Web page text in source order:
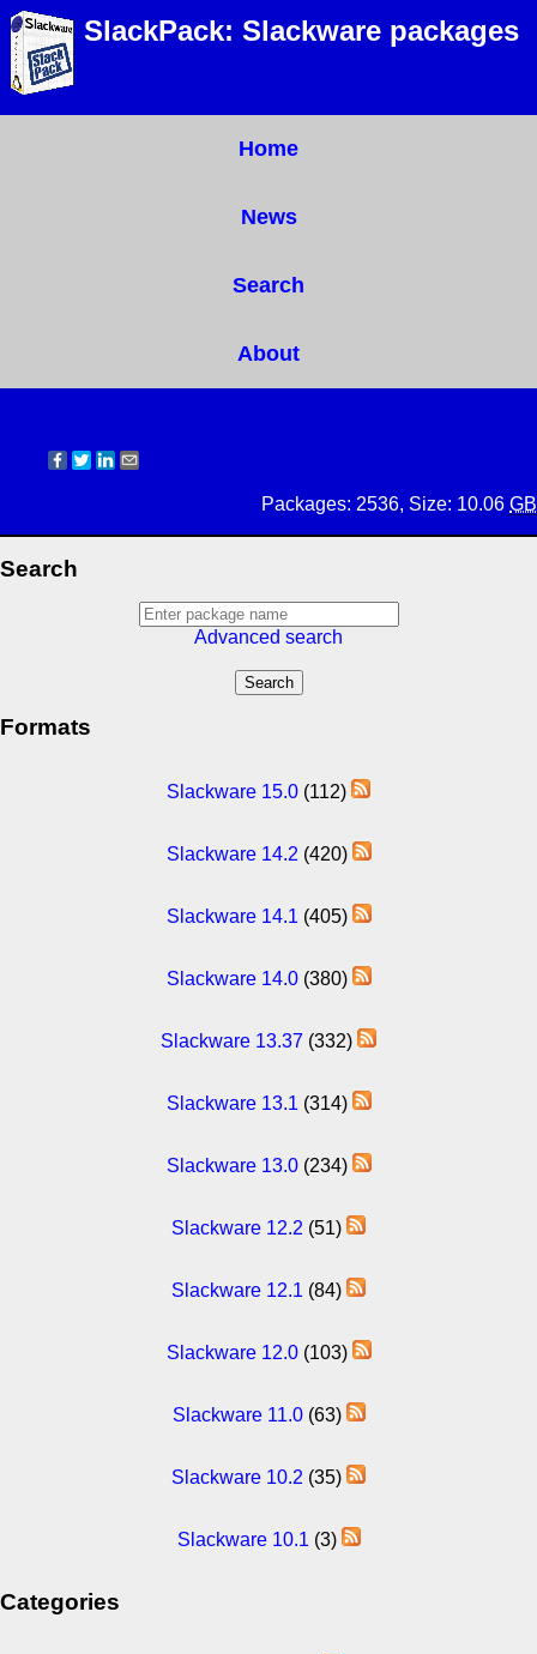
SlackPack: Slackware packages
Home
News
Search
About
Packages: 2536, Size: 10.06 GB
Search
Advanced search
Formats
Slackware 15.0 (112)
Slackware 14.2 (420)
Slackware 14.1 (405)
Slackware 14.0(380)
Slackware 13.37 (332)
Slackware 13.1 (314)
Slackware 13.0(234)
Slackware 12.2 (51)
Slackware 12.1 (84)
Slackware 12.0(103)
Slackware 11.0(63)
Slackware 10.2 (35)
Slackware 10.1 (3)
Categories